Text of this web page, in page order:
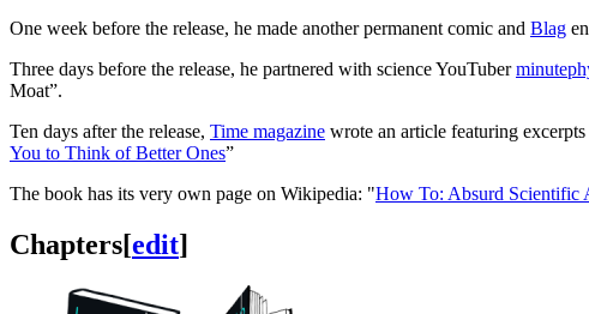
One week before the release, he made another permanent comic and Blag
Three days before the release, he partnered with science YouTuber
Moat”.
Ten days after the release, Time magazine wrote an article featuring
You to Think of Better Ones”
The book has its very own page on Wikipedia: "How To: Absurd Scientific
Chapters[edit]